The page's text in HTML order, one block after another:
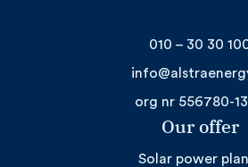
010 – 30 30
org nr 556780-
Our offer
Solar power